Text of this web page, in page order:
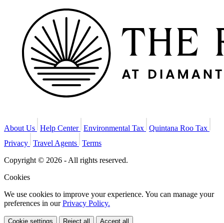
About Us Help Center Environmental Tax Quintana Roo Tax
Privacy Travel Agents Terms
Copyright © 2026 - All rights reserved.
Cookies
We use cookies to improve your experience. You can manage your
preferences in ourPrivacy Policy.
Cookie settings Reject all Accept all